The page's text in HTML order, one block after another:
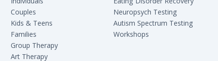
Couples
Kids & Teens
Families
Group Therapy
Art Therapy
Neuropsych Testing
Autism Spectrum Testing
Workshops